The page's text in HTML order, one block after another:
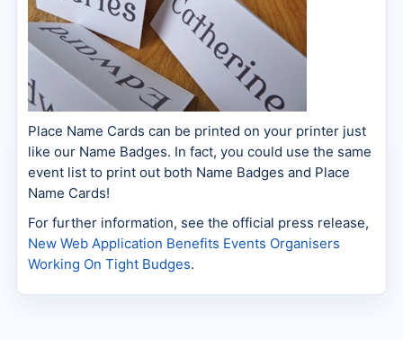
Place Name Cards can be printed on your printer just
like our Name Badges. In fact, you could use the same
event list to print out both Name Badges and Place
Name Cards!
For further information, see the official press release,
New Web Application Benefits Events Organisers
Working On Tight Budges.